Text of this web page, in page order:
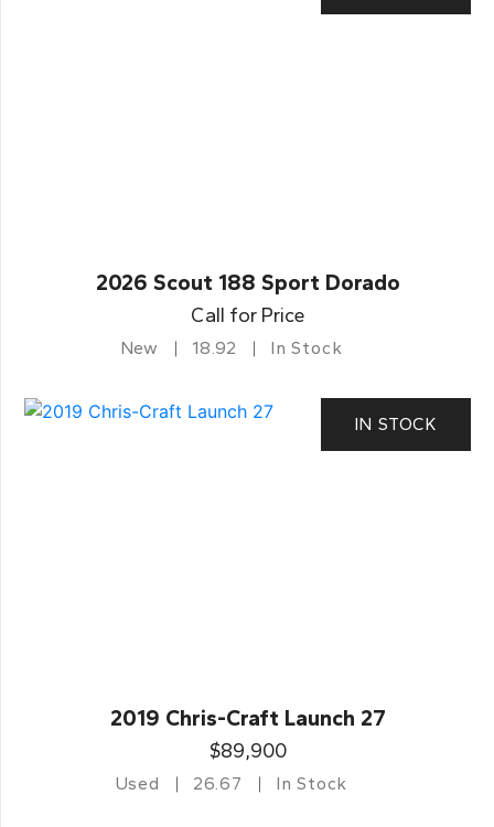
2026 Scout 188 Sport Dorado
Call for Price
New 18.92 In Stock
IN STOCK
2019 Chris-Craft Launch 27
$89,900
Used 26.67 In Stock